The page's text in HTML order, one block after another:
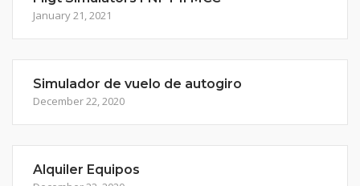
January 21, 2021
Simulador de vuelo de autogiro
December 22, 2020
Alquiler Equipos